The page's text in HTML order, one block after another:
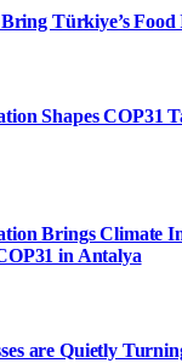
Türkiye’s
Shapes COP31
Brings Climate
in Antalya
are Quietly